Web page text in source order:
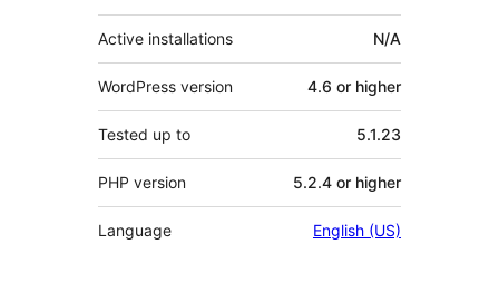
Active installations N/A
WordPress version 4.6 or higher
Tested up to 5.1.23
PHP version 5.2.4 or higher
Language English (US)